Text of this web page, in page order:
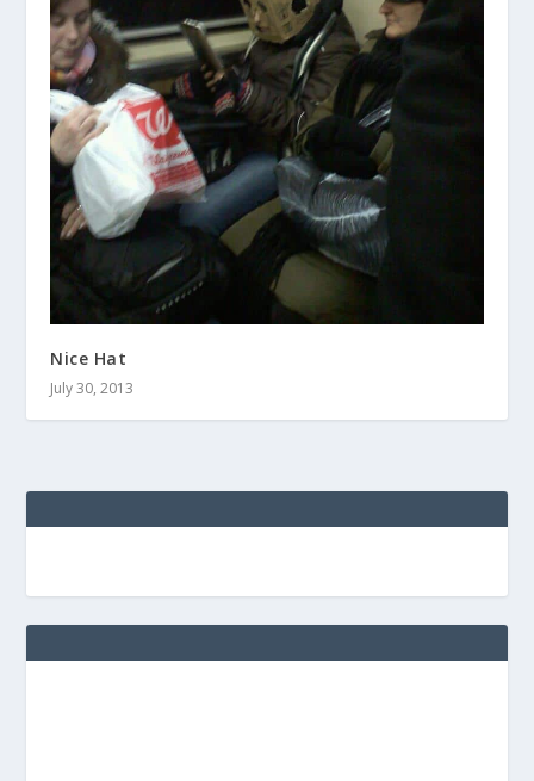
Nice Hat
July 30, 2013